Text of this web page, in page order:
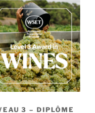
3 – DIPLÔME